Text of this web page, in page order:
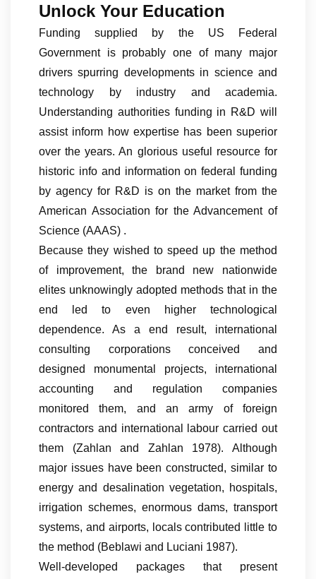
Unlock Your Education
Funding supplied by the US Federal
Government is probably one of many major
drivers spurring developments in science and
technology by industry and academia.
Understanding authorities funding in R&D will
assist inform how expertise has been superior
over the years. An glorious useful resource for
historic info and information on federal funding
by agency for R&D is on the market from the
American Association for the Advancement of
Science (AAAS) .
Because they wished to speed up the method
of improvement, the brand new nationwide
elites unknowingly adopted methods that in the
end led to even higher technological
dependence. As a end result, international
consulting corporations conceived and
designed monumental projects, international
accounting and regulation companies
monitored them, and an army of foreign
contractors and international labour carried out
them (Zahlan and Zahlan 1978). Although
major issues have been constructed, similar to
energy and desalination vegetation, hospitals,
irrigation schemes, enormous dams, transport
systems, and airports, locals contributed little to
the method (Beblawi and Luciani 1987).
Well-developed packages that present